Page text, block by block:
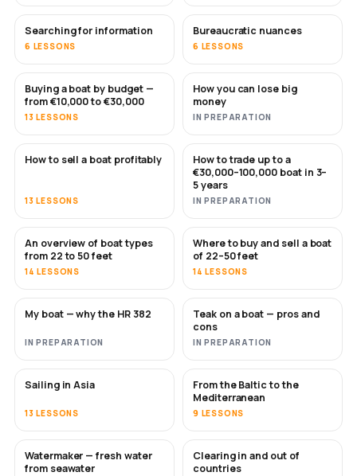
Searching for information
6 LESSONS
Bureaucratic nuances
6 LESSONS
SOON
Buying a boat by budget —
from €10,000 to €30,000
13 LESSONS
SOON
How you can lose big
money
IN PREPARATION
NEW
How to sell a boat profitably
13 LESSONS
NEW
How to trade up to a
€30,000–100,000 boat in 3–
5 years
IN PREPARATION
SOON
An overview of boat types
from 22 to 50 feet
14 LESSONS
SOON
Where to buy and sell a boat
of 22–50 feet
14 LESSONS
SOON
My boat — why the HR 382
IN PREPARATION
SOON
Teak on a boat — pros and
cons
IN PREPARATION
SOON
Sailing in Asia
13 LESSONS
SOON
From the Baltic to the
Mediterranean
9 LESSONS
SOON
Watermaker — fresh water
from seawater
Clearing in and out of
countries